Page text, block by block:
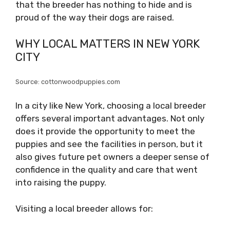
that the breeder has nothing to hide and is
proud of the way their dogs are raised.
WHY LOCAL MATTERS IN NEW YORK
CITY
Source: cottonwoodpuppies.com
In a city like New York, choosing a local breeder
offers several important advantages. Not only
does it provide the opportunity to meet the
puppies and see the facilities in person, but it
also gives future pet owners a deeper sense of
confidence in the quality and care that went
into raising the puppy.
Visiting a local breeder allows for: